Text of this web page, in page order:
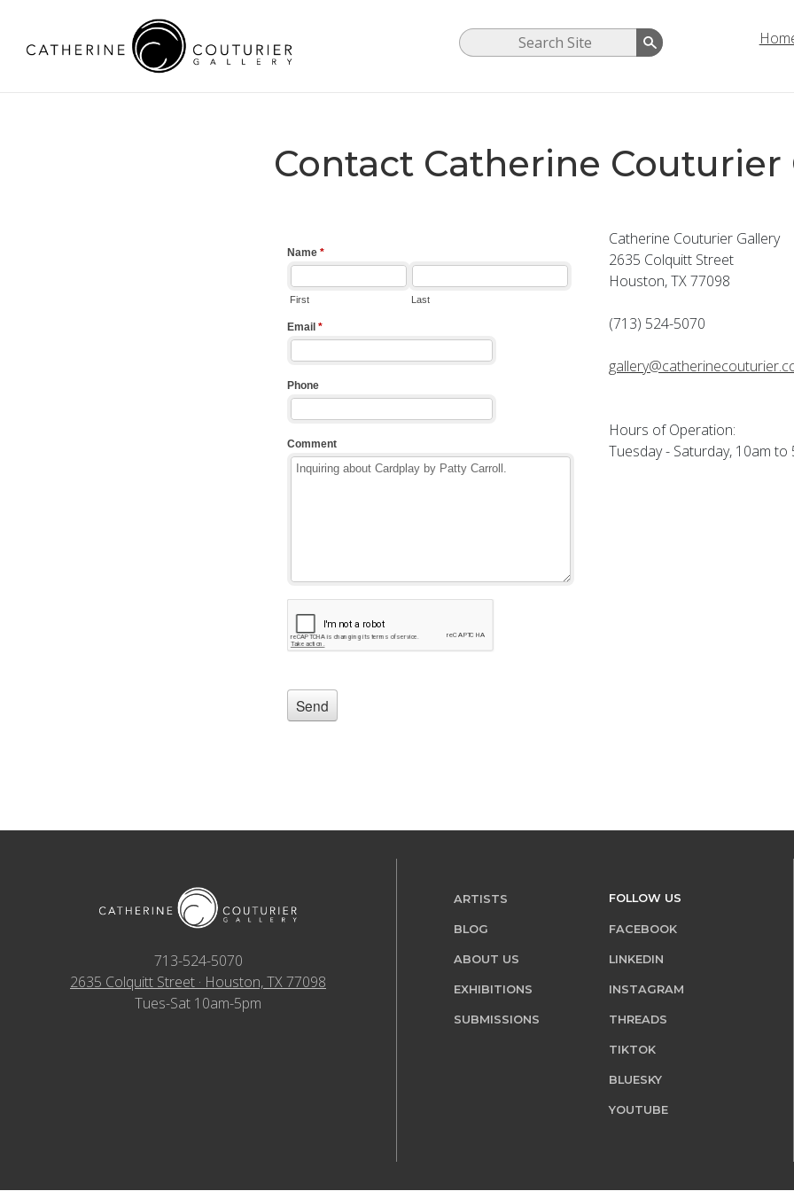
Contact Catherine Couturier
Catherine Couturier Gallery
2635 Colquitt Street
Houston, TX 77098
(713) 524-5070
Hours of Operation:
Tuesday - Saturday, 10am to
713-524-5070
2635 Colquitt Street · Houston, TX 77098
Tues-Sat 10am-5pm
ARTISTS
BLOG
ABOUT US
EXHIBITIONS
SUBMISSIONS
FOLLOW US
FACEBOOK
LINKEDIN
INSTAGRAM
THREADS
TIKTOK
BLUESKY
YOUTUBE